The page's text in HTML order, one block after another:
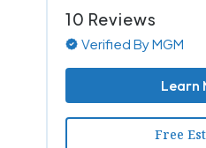
10 Reviews
Verified By MGM
Learn
Free